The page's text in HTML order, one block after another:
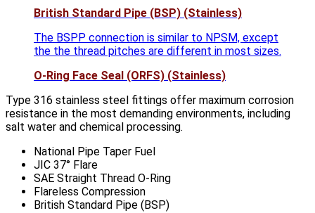
British Standard Pipe (BSP) (Stainless)
The BSPP connection is similar to NPSM, except
the the thread pitches are different in most sizes.
O-Ring Face Seal (ORFS) (Stainless)
Type 316 stainless steel fittings offer maximum corrosion
resistance in the most demanding environments, including
salt water and chemical processing.
National Pipe Taper Fuel
JIC 37° Flare
SAE Straight Thread O-Ring
Flareless Compression
British Standard Pipe (BSP)